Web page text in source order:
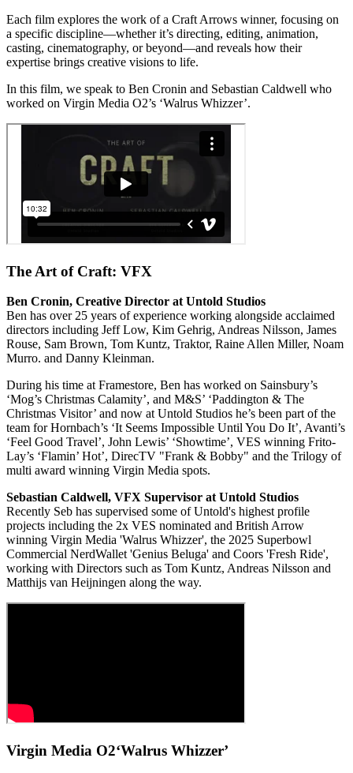
Each film explores the work of a Craft Arrows winner, focusing on
a specific discipline—whether it’s directing, editing, animation,
casting, cinematography, or beyond—and reveals how their
expertise brings creative visions to life.
In this film, we speak to Ben Cronin and Sebastian Caldwell who
worked on Virgin Media O2’s ‘Walrus Whizzer’.
The Art of Craft: VFX
Ben Cronin, Creative Director at Untold Studios
Ben has over 25 years of experience working alongside acclaimed
directors including Jeff Low, Kim Gehrig, Andreas Nilsson, James
Rouse, Sam Brown, Tom Kuntz, Traktor, Raine Allen Miller, Noam
Murro. and Danny Kleinman.
During his time at Framestore, Ben has worked on Sainsbury’s
‘Mog’s Christmas Calamity’, and M&S’ ‘Paddington & The
Christmas Visitor’ and now at Untold Studios he’s been part of the
team for Hornbach’s ‘It Seems Impossible Until You Do It’, Avanti’s
‘Feel Good Travel’, John Lewis’ ‘Showtime’, VES winning Frito-
Lay’s ‘Flamin’ Hot’, DirecTV "Frank & Bobby" and the Trilogy of
multi award winning Virgin Media spots.
Sebastian Caldwell, VFX Supervisor at Untold Studios
Recently Seb has supervised some of Untold's highest profile
projects including the 2x VES nominated and British Arrow
winning Virgin Media 'Walrus Whizzer', the 2025 Superbowl
Commercial NerdWallet 'Genius Beluga' and Coors 'Fresh Ride',
working with Directors such as Tom Kuntz, Andreas Nilsson and
Matthijs van Heijningen along the way.
Virgin Media O2‘Walrus Whizzer’